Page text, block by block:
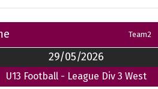
Team2
29/05/2026
U13 Football - League Div 3 West